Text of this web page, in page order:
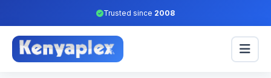
Trusted since 2008